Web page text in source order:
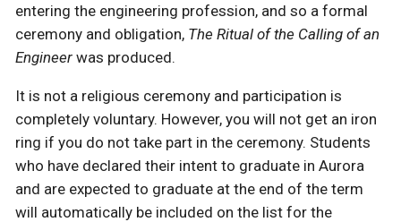
entering the engineering profession, and so a formal
ceremony and obligation, The Ritual of the Calling of an
Engineer was produced.
It is not a religious ceremony and participation is
completely voluntary. However, you will not get an iron
ring if you do not take part in the ceremony. Students
who have declared their intent to graduate in Aurora
and are expected to graduate at the end of the term
will automatically be included on the list for the